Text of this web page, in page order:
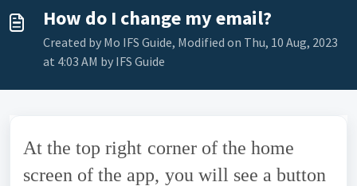
How do I change my email?
Created by Mo IFS Guide, Modified on Thu, 10 Aug, 2023
at 4:03 AM by IFS Guide
At the top right corner of the home
screen of the app, you will see a button